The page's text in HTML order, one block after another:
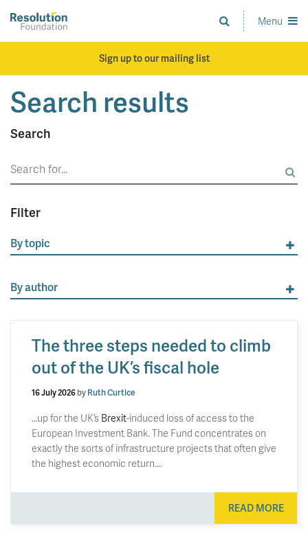
main
Analysis
and
standards
Menu
Sign up to our mailing list
Search results
Search
Search
for:
Filter
By topic
By author
The three steps needed to climb
out of the UK’s fiscal hole
16 July 2026byRuth Curtice
…up for the UK’s Brexit-induced loss of access to the
European Investment Bank. The Fund concentrates on
exactly the sorts of infrastructure projects that often give
the highest economic return….
READ MORE